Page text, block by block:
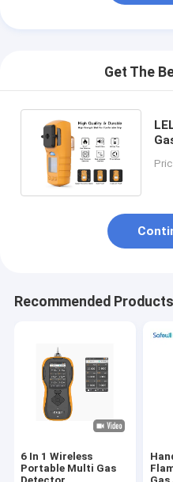
Get The
Recommended Products
6 In 1 Wireless
Portable Multi Gas